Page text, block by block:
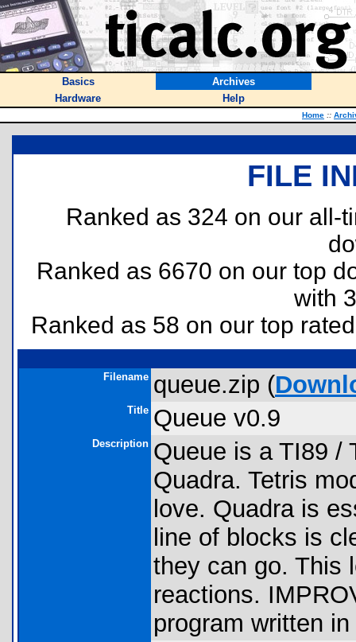
Basics
Archives
Hardware
Help
Home ::
FILE
Ranked as 324 on our all-
Ranked as 6670 on our top
with
Ranked as 58 on our top
Filename queue.zip (
Title Queue v0.9
Description Queue is a TI89 /
Quadra. Tetris
love. Quadra is
line of blocks is
they can go. This
reactions.
program written